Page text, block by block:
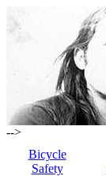
-->
Bicycle
Safety